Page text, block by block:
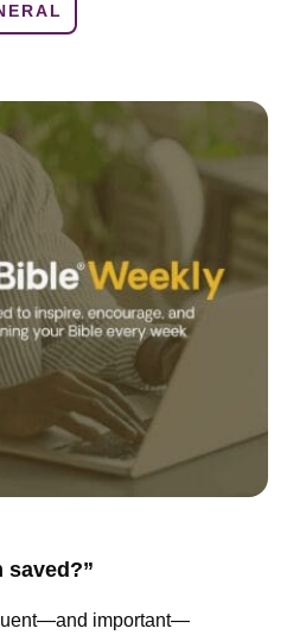
saved?”
important—